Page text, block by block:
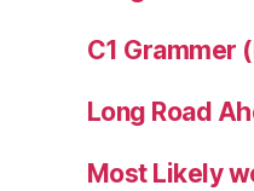
C1 Grammer
Long Road
Most Likely